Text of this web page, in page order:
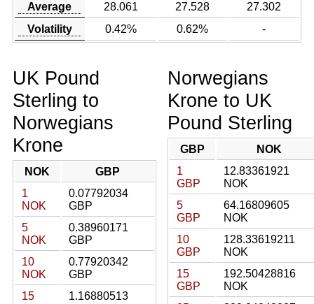
Average
28.061 27.528
27.302
Volatility
0.42% 0.62% -
UK Pound
Sterling to
Norwegians
Krone
NOK
GBP
1
NOK
0.07792034
GBP
5
NOK
0.38960171
GBP
10
NOK
0.77920342
GBP
15
1.16880513
Norwegians
Krone to UK
Pound Sterling
GBP
NOK
1
GBP
12.83361921
NOK
5
GBP
64.16809605
NOK
10
GBP
128.33619211
NOK
15
GBP
192.50428816
NOK